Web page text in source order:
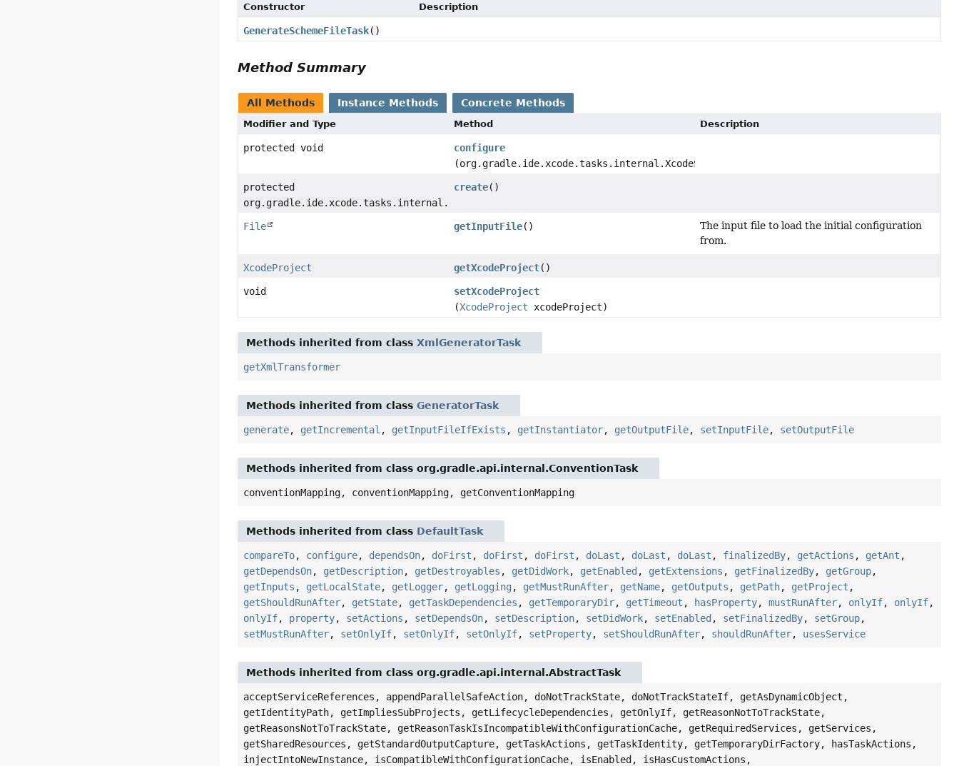
Constructor Description
GenerateSchemeFileTask()
Method Summary
All Methods Instance Methods Concrete Methods
Modifier and Type Method Description
protected void
configure
(org.gradle.ide.xcode.tasks.internal.XcodeSchemeFile schemeFile)
protected
org.gradle.ide.xcode.tasks.internal.XcodeSchemeFile
create()
File getInputFile()
The input file to load the initial configuration
from.
XcodeProject getXcodeProject()
void
setXcodeProject
(XcodeProject xcodeProject)
Methods inherited from classXmlGeneratorTask
getXmlTransformer
Methods inherited from classGeneratorTask
generate, getIncremental , getInputFileIfExists , getInstantiator, getOutputFile, setInputFile, setOutputFile
Methods inherited from class org.gradle.api.internal.ConventionTask
conventionMapping, conventionMapping, getConventionMapping
Methods inherited from class DefaultTask
compareTo, configure, dependsOn, doFirst , doFirst , doFirst , doLast , doLast , doLast , finalizedBy, getActions , getAnt ,
getDependsOn, getDescription, getDestroyables , getDidWork, getEnabled , getExtensions , getFinalizedBy, getGroup,
getInputs , getLocalState, getLogger, getLogging , getMustRunAfter, getName, getOutputs , getPath, getProject ,
getShouldRunAfter, getState, getTaskDependencies , getTemporaryDir, getTimeout , hasProperty,mustRunAfter, onlyIf, onlyIf,
onlyIf, property, setActions , setDependsOn, setDescription, setDidWork, setEnabled , setFinalizedBy, setGroup,
setMustRunAfter, setOnlyIf, setOnlyIf, setOnlyIf, setProperty, setShouldRunAfter, shouldRunAfter, usesService
Methods inherited from class org.gradle.api.internal.AbstractTask
acceptServiceReferences, appendParallelSafeAction, doNotTrackState, doNotTrackStateIf, getAsDynamicObject,
getIdentityPath, getImpliesSubProjects, getLifecycleDependencies, getOnlyIf, getReasonNotToTrackState,
getReasonsNotToTrackState, getReasonTaskIsIncompatibleWithConfigurationCache, getRequiredServices, getServices,
getSharedResources, getStandardOutputCapture, getTaskActions, getTaskIdentity, getTemporaryDirFactory, hasTaskActions,
injectIntoNewInstance, isCompatibleWithConfigurationCache, isEnabled, isHasCustomActions,